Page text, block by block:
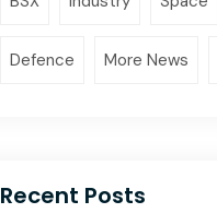
Defence More News
Recent Posts